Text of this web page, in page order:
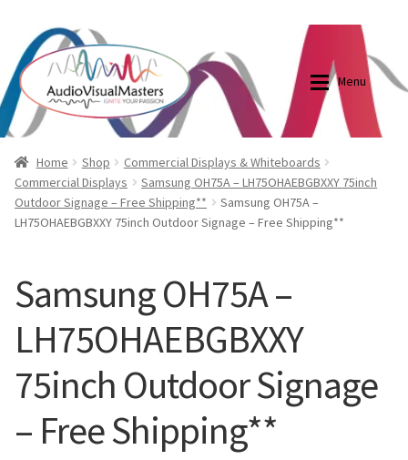
Skip
to
navigation
Skip
to
content
Menu
Shop
Elite Screens Australia
Contact Us
My account
Cart
Blog
Blog
Elite Screens Australia
Home Shop
Commercial Displays & Whiteboards
Commercial Displays
Samsung OH75A – LH75OHAEBGBXXY 75inch
Outdoor Signage – Free Shipping**
Samsung OH75A –
LH75OHAEBGBXXY 75inch Outdoor Signage – Free Shipping**
Samsung OH75A –
LH75OHAEBGBXXY
75inch Outdoor Signage
– Free Shipping**